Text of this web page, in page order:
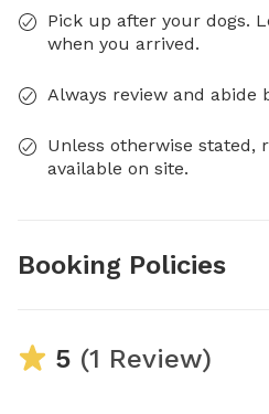
Pick up after your dogs.
when you arrived.
Always review and abide
Unless otherwise stated,
available on site.
Booking Policies
5 (1 Review)